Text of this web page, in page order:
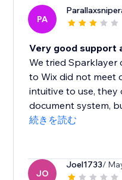
PA
Very good support
We tried
to Wix did not meet
intuitive to use,
document system,
続きを読む
JO
Joel1733/